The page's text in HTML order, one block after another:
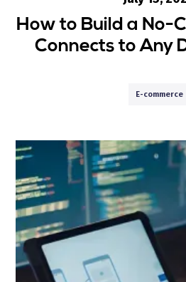
How to Build a No-
Connects to Any
E-commerce